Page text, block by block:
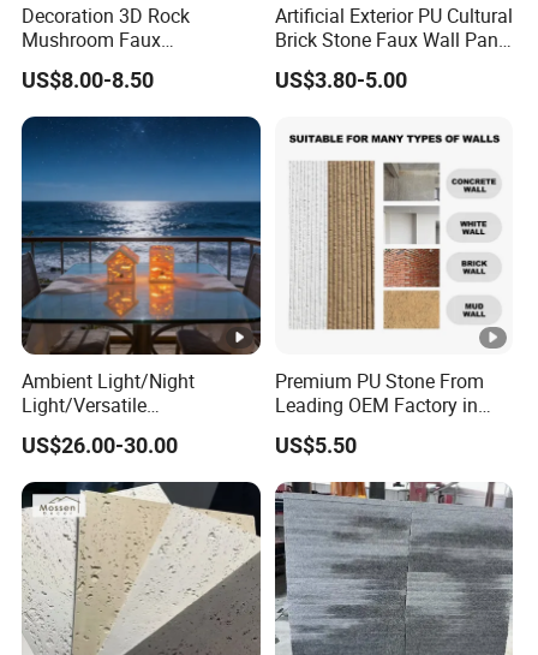
Decoration 3D Rock
Mushroom Faux
Cobblestone Wall Panel PU
Stone
US$8.00-8.50
Artificial Exterior PU Cultural
Brick Stone Faux Wall Panel
Decoration Building
Material
US$3.80-5.00
Ambient Light/Night
Light/Versatile
Light/Bulgari Night Light
for Bedroom Bedside,
Entryway, Kids Room, Sleep
Companion Light.
US$26.00-30.00
Premium PU Stone From
Leading OEM Factory in
China
US$5.50